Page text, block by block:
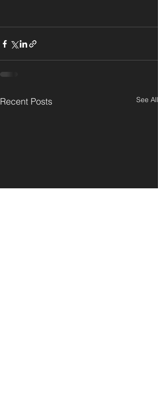
Recent Posts See All